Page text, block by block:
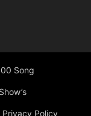
Song
Privacy Policy